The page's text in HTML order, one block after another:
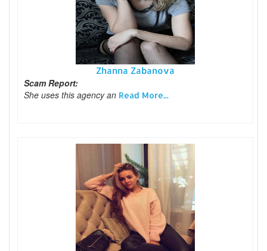
Zhanna Zabanova
Scam Report:
She uses this agency an Read More...